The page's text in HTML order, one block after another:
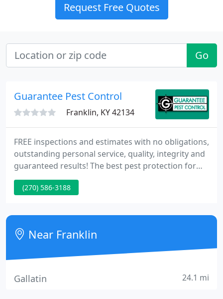
Request Free Quotes
Go
Guarantee Pest Control
Franklin, KY 42134
FREE inspections and estimates with no obligations,
outstanding personal service, quality, integrity and
guaranteed results! The best pest protection for
your home and family\'s health. Guarantee Pest
Control has been defending residents and
We offer state of the art technology combined with
courteous well trained technicians.
(270) 586-3188
Near Franklin
Gallatin 24.1 mi